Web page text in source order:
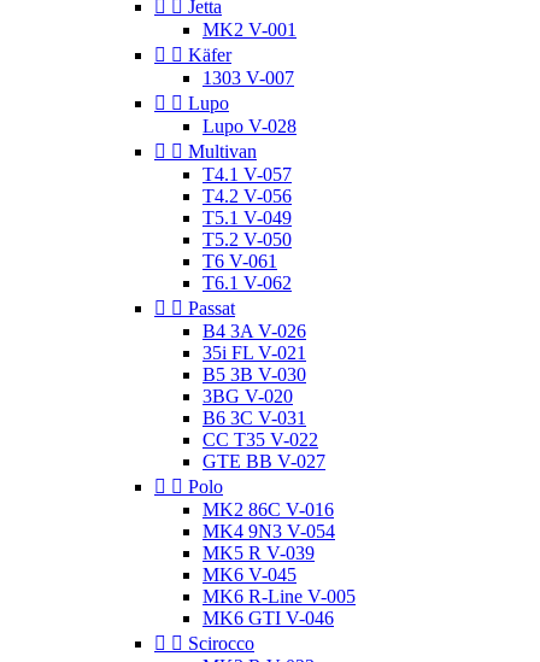
  Jetta
MK2 V-001
  Käfer
1303 V-007
  Lupo
Lupo V-028
  Multivan
T4.1 V-057
T4.2 V-056
T5.1 V-049
T5.2 V-050
T6 V-061
T6.1 V-062
  Passat
B4 3A V-026
35i FL V-021
B5 3B V-030
3BG V-020
B6 3C V-031
CC T35 V-022
GTE BB V-027
  Polo
MK2 86C V-016
MK4 9N3 V-054
MK5 R V-039
MK6 V-045
MK6 R-Line V-005
MK6 GTI V-046
  Scirocco